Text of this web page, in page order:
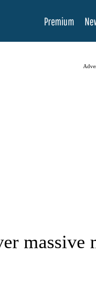
Premium
massive